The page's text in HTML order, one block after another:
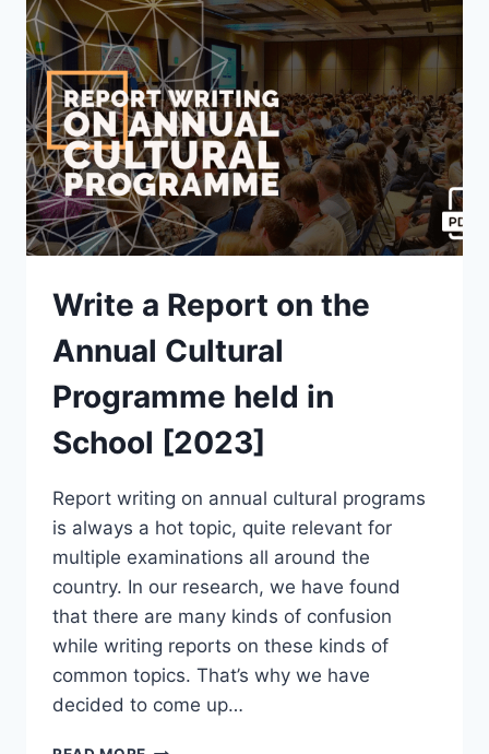
ROBBERY
[2023
UPDATED]
Write a Report on the
Annual Cultural
Programme held in
School [2023]
Report writing on annual cultural programs
is always a hot topic, quite relevant for
multiple examinations all around the
country. In our research, we have found
that there are many kinds of confusion
while writing reports on these kinds of
common topics. That’s why we have
decided to come up…
WRITE